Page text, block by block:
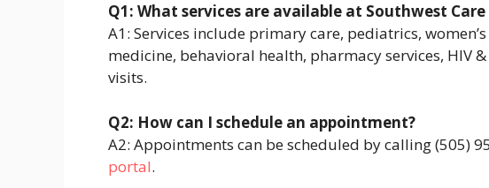
Q1: What services are available at Southwest Care
A1: Services include primary care, pediatrics,
medicine, behavioral health, pharmacy services, HIV
visits.
Q2: How can I schedule an appointment?
A2: Appointments can be scheduled by calling (505)
portal.